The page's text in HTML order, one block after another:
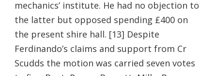
mechanics’ institute. He had no objection to
the latter but opposed spending £400 on
the present shire hall. [13] Despite
Ferdinando’s claims and support from Cr
Scudds the motion was carried seven votes